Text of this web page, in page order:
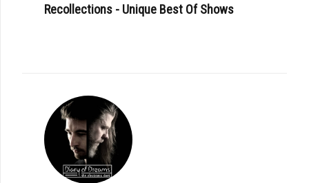
Recollections - Unique Best Of Shows